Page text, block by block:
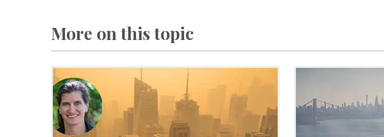
More on this topic